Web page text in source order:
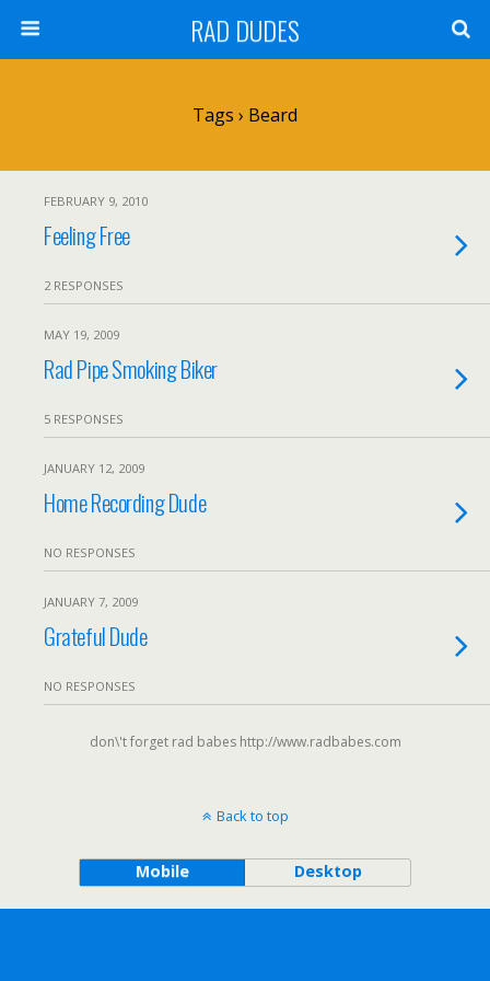
RAD DUDES
Tags › Beard
FEBRUARY 9, 2010
Feeling Free
2 RESPONSES
MAY 19, 2009
Rad Pipe Smoking Biker
5 RESPONSES
JANUARY 12, 2009
Home Recording Dude
NO RESPONSES
JANUARY 7, 2009
Grateful Dude
NO RESPONSES
don\'t forget rad babes http://www.radbabes.com
Back to top
Mobile Desktop